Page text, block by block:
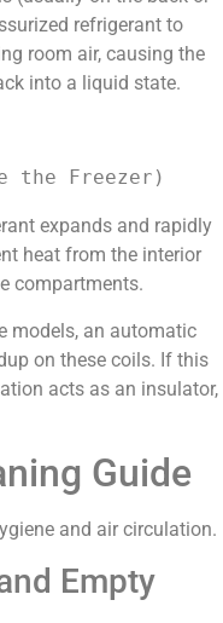
refrigerant to
room air, causing the
into a liquid state.
the Freezer)
expands and rapidly
heat from the interior
compartments.
models, an automatic
on these coils. If this
acts as an insulator,
Guide
and air circulation.
Empty